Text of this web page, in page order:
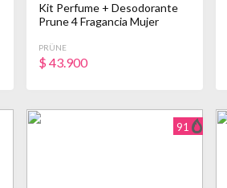
Kit Perfume + Desodorante
Prune 4 Fragancia Mujer
PRÜNE
$ 43.900
91